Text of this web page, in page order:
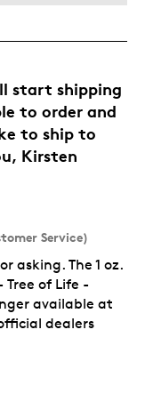
start shipping
to order and
to ship to
Kirsten
Service)
asking. The 1 oz.
Tree of Life -
available at
dealers